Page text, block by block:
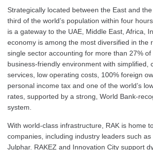
Strategically located between the East and
third of the world’s population within four
is a gateway to the UAE, Middle East, Africa,
economy is among the most diversified in the
single sector accounting for more than 27% of
business-friendly environment with simplified,
services, low operating costs, 100% foreign
personal income tax and one of the world’s
rates, supported by a strong, World Bank-
system.
With world-class infrastructure, RAK is home
companies, including industry leaders such as
Julphar. RAKEZ and Innovation City support